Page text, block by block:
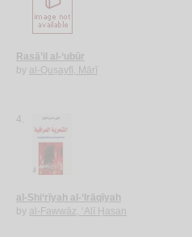
Rasā’il al-‘ubūr
by al-Quṣayfī, Mārī
4.
al-Shi‘rīyah al-‘Irāqīyah
by al-Fawwāz, ‘Alī Ḥasan